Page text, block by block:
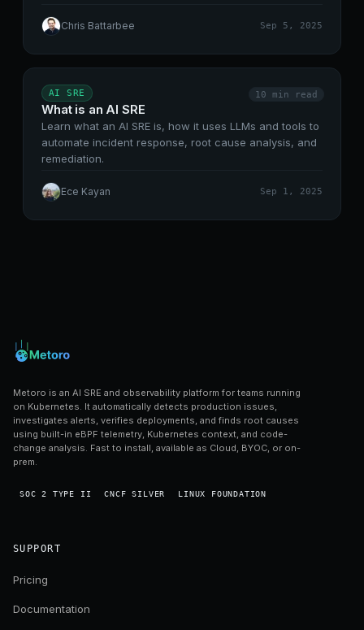
Chris Battarbee Sep 5, 2025
10 min read
AI SRE
What is an AI SRE
Learn what an AI SRE is, how it uses LLMs and tools to
automate incident response, root cause analysis, and
remediation.
Ece Kayan Sep 1, 2025
Metoro is an AI SRE and observability platform for teams running
on Kubernetes. It automatically detects production issues,
investigates alerts, verifies deployments, and finds root causes
using built-in eBPF telemetry, Kubernetes context, and code-
change analysis. Fast to install, available as Cloud, BYOC, or on-
prem.
SOC 2 TYPE II CNCF SILVER LINUX FOUNDATION
SUPPORT
Pricing
Documentation